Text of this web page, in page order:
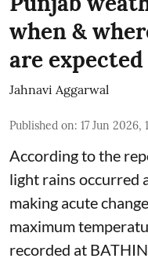
when &
are
Jahnavi Aggarwal
Published on: 17 Jun 2026,
According to the
light rains occurred
making acute
maximum
recorded at